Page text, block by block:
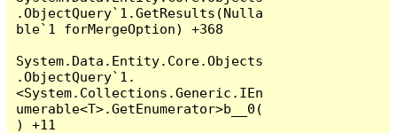
.ObjectQuery`1.GetResults(Nulla
ble`1 forMergeOption) +368
System.Data.Entity.Core.Objects
.ObjectQuery`1.
<System.Collections.Generic.IEn
umerable<T>.GetEnumerator>b__0(
) +11